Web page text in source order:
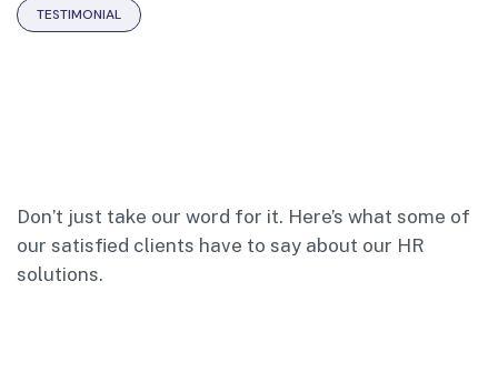
TESTIMONIAL
Don’t just take our word for it. Here’s what some of
our satisfied clients have to say about our HR
solutions.